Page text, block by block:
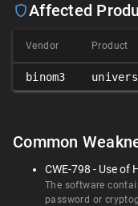
Affected
Vendor Product
binom3
Common
CWE-798 - Use of
The software
password or